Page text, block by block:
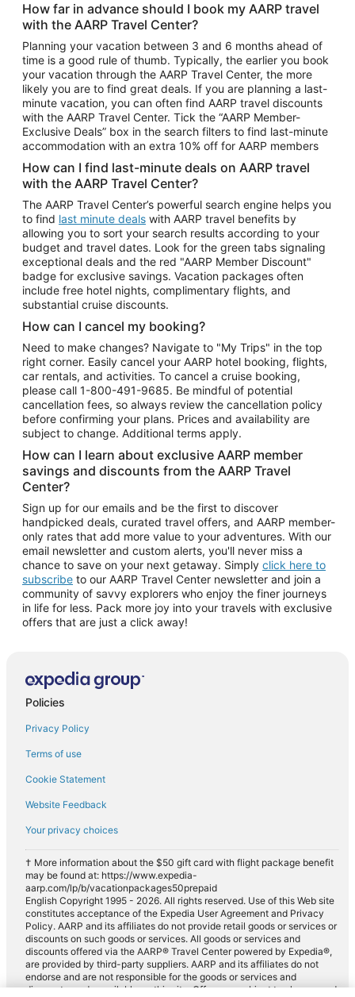
Car Rentals in Tampa
Car Rentals in Atlanta
Car Rentals in Maui
Car Rentals in Seattle
Car Rentals in Portland
How far in advance should I book my AARP travel
with the AARP Travel Center?
Planning your vacation between 3 and 6 months ahead of
time is a good rule of thumb. Typically, the earlier you book
your vacation through the AARP Travel Center, the more
likely you are to find great deals. If you are planning a last-
minute vacation, you can often find AARP travel discounts
with the AARP Travel Center. Tick the “AARP Member-
Exclusive Deals” box in the search filters to find last-minute
accommodation with an extra 10% off for AARP members
How can I find last-minute deals on AARP travel
with the AARP Travel Center?
The AARP Travel Center’s powerful search engine helps you
to find last minute deals with AARP travel benefits by
allowing you to sort your search results according to your
budget and travel dates. Look for the green tabs signaling
exceptional deals and the red "AARP Member Discount"
badge for exclusive savings. Vacation packages often
include free hotel nights, complimentary flights, and
substantial cruise discounts.
How can I cancel my booking?
Need to make changes? Navigate to "My Trips" in the top
right corner. Easily cancel your AARP hotel booking, flights,
car rentals, and activities. To cancel a cruise booking,
please call 1-800-491-9685. Be mindful of potential
cancellation fees, so always review the cancellation policy
before confirming your plans. Prices and availability are
subject to change. Additional terms apply.
How can I learn about exclusive AARP member
savings and discounts from the AARP Travel
Center?
Sign up for our emails and be the first to discover
handpicked deals, curated travel offers, and AARP member-
only rates that add more value to your adventures. With our
email newsletter and custom alerts, you'll never miss a
chance to save on your next getaway. Simply click here to
subscribe to our AARP Travel Center newsletter and join a
community of savvy explorers who enjoy the finer journeys
in life for less. Pack more joy into your travels with exclusive
offers that are just a click away!
Policies
Privacy Policy
Terms of use
Cookie Statement
Website Feedback
Your privacy choices
† More information about the $50 gift card with flight package benefit
may be found at: https://www.expedia-
aarp.com/lp/b/vacationpackages50prepaid
English Copyright 1995 - 2026. All rights reserved. Use of this Web site
constitutes acceptance of the Expedia User Agreement and Privacy
Policy. AARP and its affiliates do not provide retail goods or services or
discounts on such goods or services. All goods or services and
discounts offered via the AARP® Travel Center powered by Expedia®,
are provided by third-party suppliers. AARP and its affiliates do not
endorse and are not responsible for the goods or services and
discounts made available on this site. Offers are subject to change and